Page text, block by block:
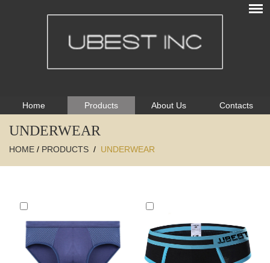
Home Products About Us Contacts
UNDERWEAR
HOME / PRODUCTS / UNDERWEAR